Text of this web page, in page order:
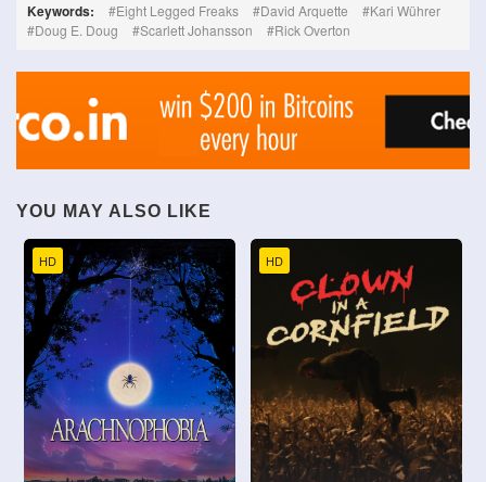
Keywords: Eight Legged Freaks David Arquette
Kari Wührer
Doug E. Doug
Scarlett Johansson Rick Overton
YOU MAY ALSO LIKE
HD HD